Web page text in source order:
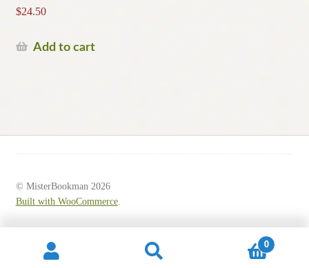
$24.50
Add to cart
© MisterBookman 2026
Built with WooCommerce.
0